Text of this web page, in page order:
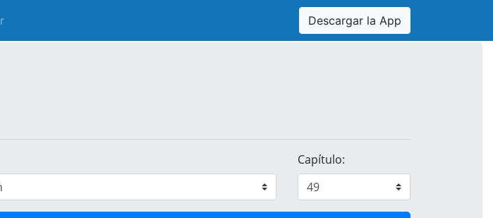
Descargar la App
Capítulo: